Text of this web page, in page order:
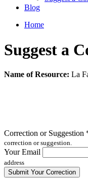
Blog
Home
Suggest a
Leave
Name of Resource: La
Correction or Suggestion
correction or suggestion.
Your Email
address